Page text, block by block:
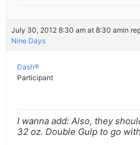
July 30, 2012 8:30 am at 8:30 amin
Nine Days
Ðash®
Participant
I wanna add: Also, they
32 oz. Double Gulp to go